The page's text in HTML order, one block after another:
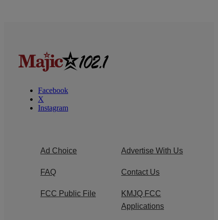
Facebook
X
Instagram
Ad Choice Advertise With Us
FAQ Contact Us
FCC Public File
KMJQ FCC
Applications